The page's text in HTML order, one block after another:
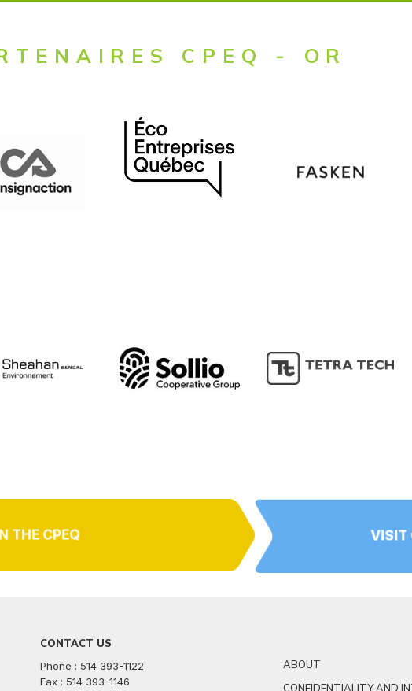
CPEQ - OR
THE CPEQ VISIT
CONTACT US
Phone : 514 393-1122
Fax : 514 393-1146
ABOUT
CONFIDENTIALITY AND